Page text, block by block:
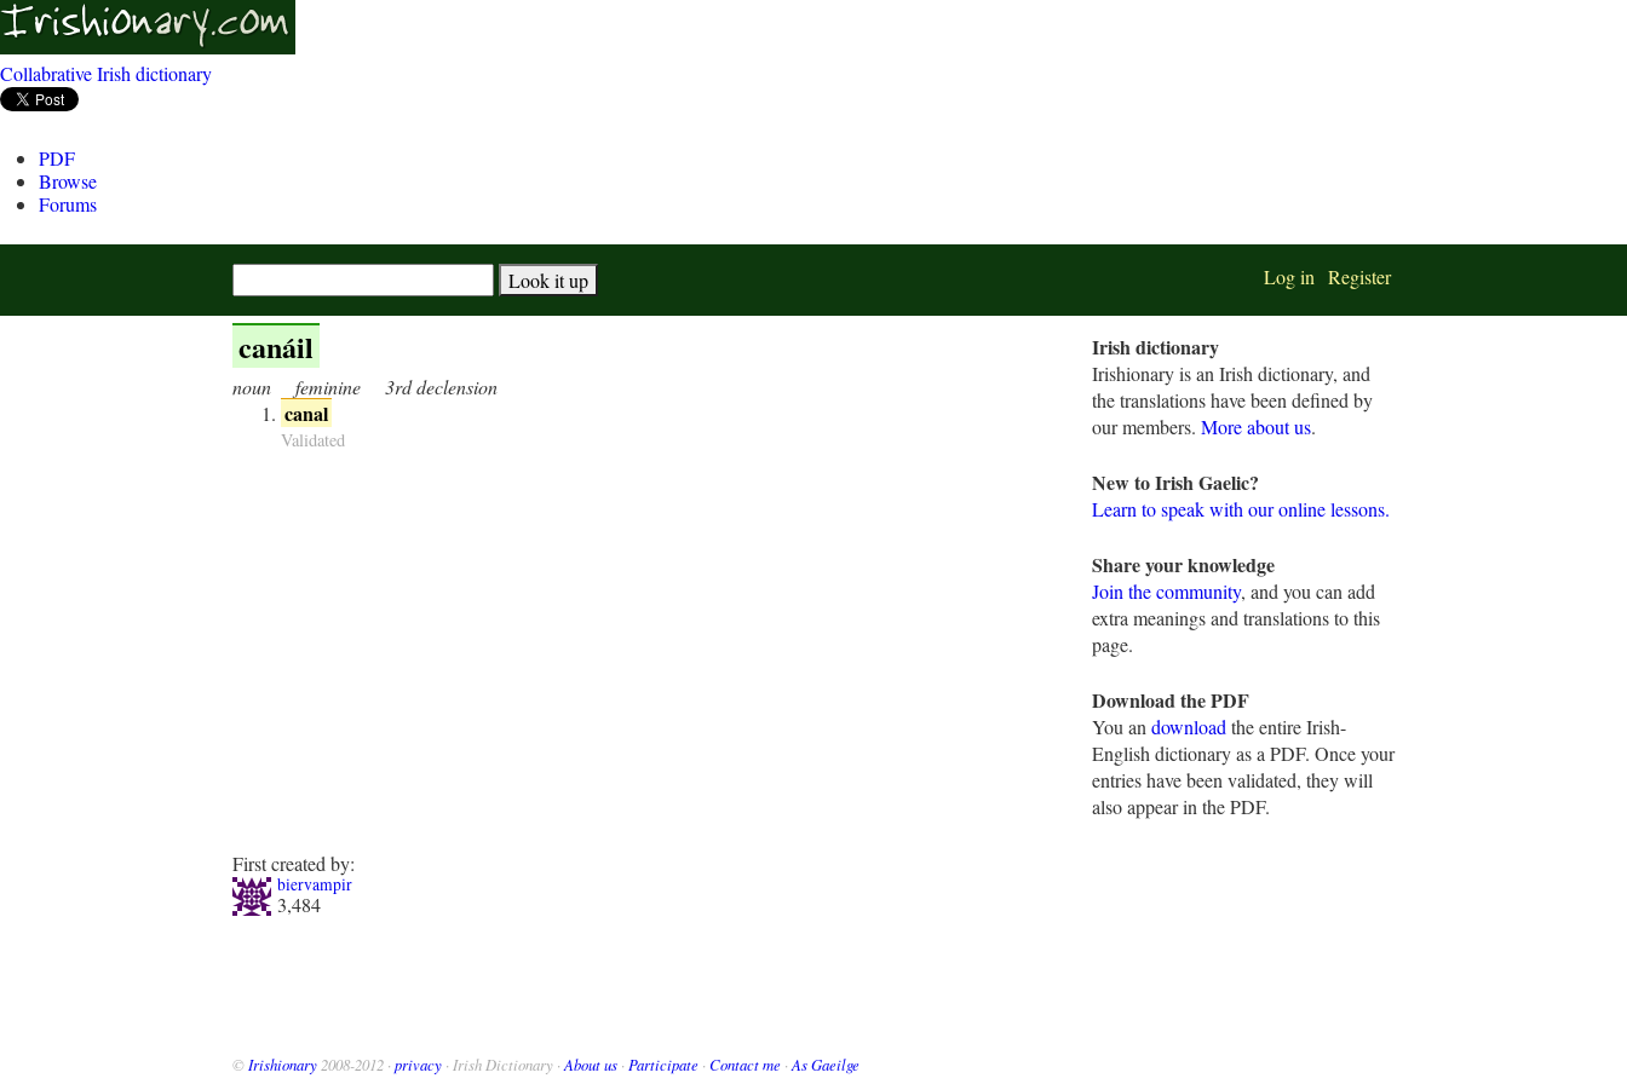
Collabrative Irish dictionary
PDF
Browse
Forums
Log in Register
canáil
noun feminine 3rd declension
canal
Validated
First created by:
biervampir
3,484
Irish dictionary
Irishionary is an Irish dictionary, and
the translations have been defined by
our members. More about us.
New to Irish Gaelic?
Learn to speak with our online lessons.
Share your knowledge
Join the community, and you can add
extra meanings and translations to this
page.
Download the PDF
You an download the entire Irish-
English dictionary as a PDF. Once your
entries have been validated, they will
also appear in the PDF.
© Irishionary 2008-2012 · privacy · Irish Dictionary · About us · Participate · Contact me · As Gaeilge